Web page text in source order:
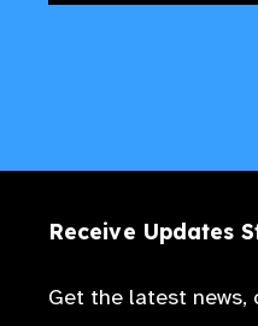
Receive Updates
Get the latest news,